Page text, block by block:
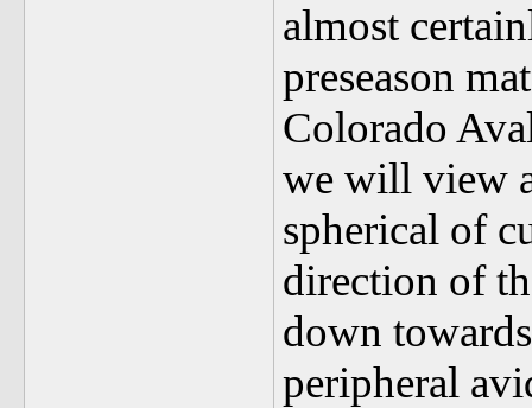
almost
preseason
Colorado
we will view
spherical of
direction of
down
peripheral